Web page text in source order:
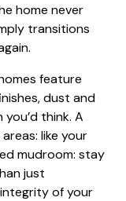
home never
transitions
feature
dust and
think. A
like your
mudroom: stay
just
of your